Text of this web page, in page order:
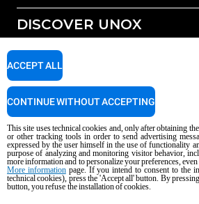
All accessories
Detergents for manual washing
DISCOVER UNOX
Our offices around the world
SUPPORT
Service Locator
Copyright 2026 UNOX S.p.A. All rights
04230750285 - REA Padova 372835 - Cap. Soc.
04230750285 - IT WEEE Reg. No.
AI Content Disclaimer Privacy policy
This site uses technical cookies and, only after obtaining
or other tracking tools in order to send advertising
expressed by the user himself in the use of functionality
purpose of analyzing and monitoring visitor behavior,
more information and to personalize your preferences,
More informationpage. If you intend to consent to the
technical cookies), press the 'Accept all' button. By
button, you refuse the installation of cookies.
ACCEPT ALL
CONTINUE WITHOUT ACCEPTING